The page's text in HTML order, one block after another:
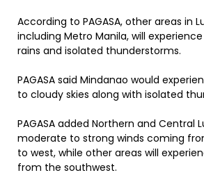
According to PAGASA, other areas in
including Metro Manila, will
rains and isolated thunderstorms.
PAGASA said Mindanao would
to cloudy skies along with isolated
PAGASA added Northern and Central
moderate to strong winds coming
to west, while other areas will
from the southwest.